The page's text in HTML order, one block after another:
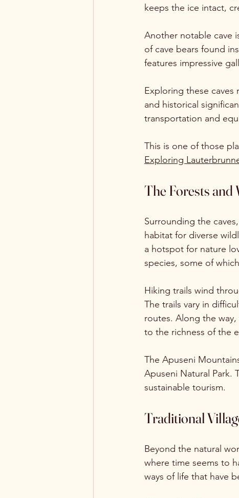
keeps the ice intact,
Another notable cave
of cave bears found
features impressive
Exploring these caves
and historical
transportation and
This is one of those
Exploring
The Forests and
Surrounding the
habitat for diverse
a hotspot for nature
species, some of
Hiking trails wind
The trails vary in
routes. Along the
to the richness of the
The Apuseni
Apuseni Natural Park.
sustainable tourism.
Traditional
Beyond the natural
where time seems to
ways of life that have